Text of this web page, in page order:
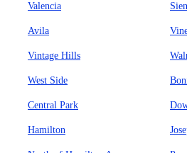
Valencia
Avila
Vintage Hills
West Side
Central Park
Hamilton